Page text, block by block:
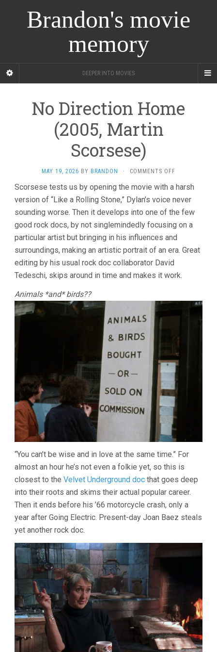
Brandon's movie
memory
DEEPER INTO MOVIES
No Direction Home
(2005, Martin
Scorsese)
MAY 19, 2026 BY BRANDON · COMMENTS OFF
DIRECTION
HOME
(2005,
MARTIN
SCORSESE)
Scorsese tests us by opening the movie with a harsh
version of “Like a Rolling Stone,” Dylan’s voice never
sounding worse. Then it develops into one of the few
good rock docs, by not singlemindedly focusing on a
particular artist but bringing in his influences and
surroundings, making an artistic portrait of an era. Great
editing by his usual rock doc collaborator David
Tedeschi, skips around in time and makes it work.
Animals *and* birds??
“You can’t be wise and in love at the same time.” For
almost an hour he’s not even a folkie yet, so this is
closest to the Velvet Underground doc that goes deep
into their roots and skims their actual popular career.
Then it ends before his ’66 motorcycle crash, only a
year after Going Electric. Present-day Joan Baez steals
yet another rock doc.